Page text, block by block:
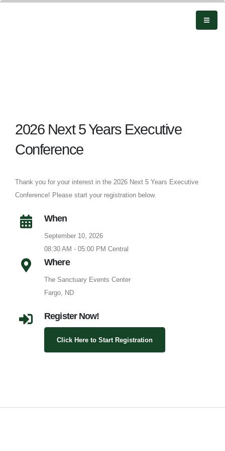
2026 Next 5 Years Executive
Conference
Thank you for your interest in the 2026 Next 5 Years Executive
Conference! Please start your registration below.
When
September 10, 2026
08:30 AM - 05:00 PM Central
Where
The Sanctuary Events Center
Fargo, ND
Register Now!
Click Here to Start Registration